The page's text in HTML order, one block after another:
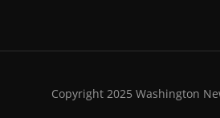
Copyright 2025 Washington